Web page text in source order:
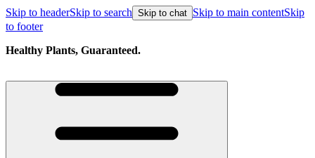
Skip to headerSkip to search Skip to chat Skip to main contentSkip
to footer
Healthy Plants, Guaranteed.